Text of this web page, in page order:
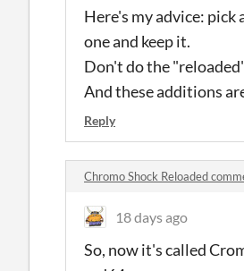
Here's my advice:
one and keep it.
Don't do the
And these additions
Reply
Chromo Shock Reloaded
18 days ago
So, now it's called